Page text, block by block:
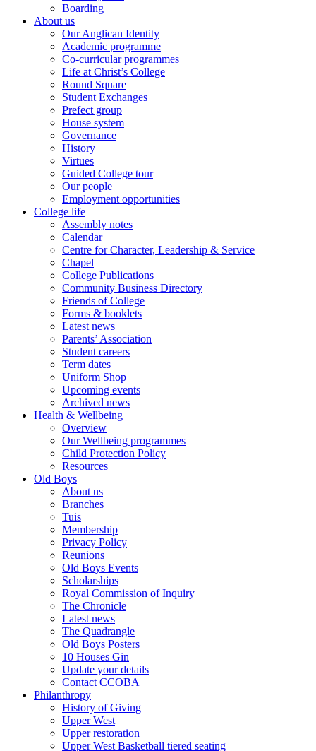
Boarding
About us
Our Anglican Identity
Academic programme
Co-curricular programmes
Life at Christ’s College
Round Square
Student Exchanges
Prefect group
House system
Governance
History
Virtues
Guided College tour
Our people
Employment opportunities
College life
Assembly notes
Calendar
Centre for Character, Leadership & Service
Chapel
College Publications
Community Business Directory
Friends of College
Forms & booklets
Latest news
Parents’ Association
Student careers
Term dates
Uniform Shop
Upcoming events
Archived news
Health & Wellbeing
Overview
Our Wellbeing programmes
Child Protection Policy
Resources
Old Boys
About us
Branches
Tuis
Membership
Privacy Policy
Reunions
Old Boys Events
Scholarships
Royal Commission of Inquiry
The Chronicle
Latest news
The Quadrangle
Old Boys Posters
10 Houses Gin
Update your details
Contact CCOBA
Philanthropy
History of Giving
Upper West
Upper restoration
Upper West Basketball tiered seating